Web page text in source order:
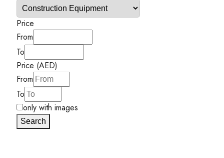
Price
From
To
Price (AED)
From
To
only with images
Search